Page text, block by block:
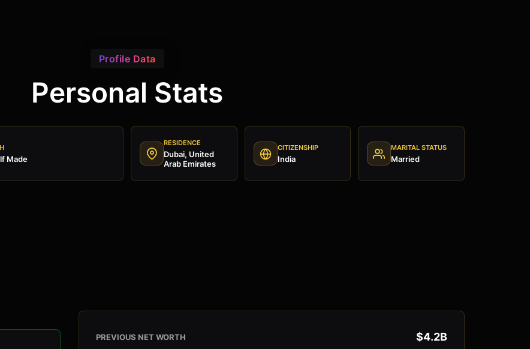
Profile Data
Personal Stats
Made
RESIDENCE
Dubai, United
Arab Emirates
CITIZENSHIP
India
MARITAL STATUS
Married
PREVIOUS NET WORTH $4.2B